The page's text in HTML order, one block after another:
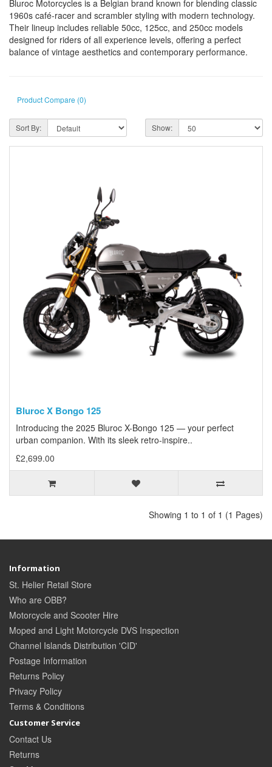
Bluroc Motorcycles is a Belgian brand known for blending classic
1960s café-racer and scrambler styling with modern technology.
Their lineup includes reliable 50cc, 125cc, and 250cc models
designed for riders of all experience levels, offering a perfect
balance of vintage aesthetics and contemporary performance.
Product Compare (0)
Sort By: Show:
Bluroc X Bongo 125
Introducing the 2025 Bluroc X-Bongo 125 — your perfect
urban companion. With its sleek retro-inspire..
£2,699.00
Showing 1 to 1 of 1 (1 Pages)
Information
St. Helier Retail Store
Who are OBB?
Motorcycle and Scooter Hire
Moped and Light Motorcycle DVS Inspection
Channel Islands Distribution 'CID'
Postage Information
Returns Policy
Privacy Policy
Terms & Conditions
Customer Service
Contact Us
Returns